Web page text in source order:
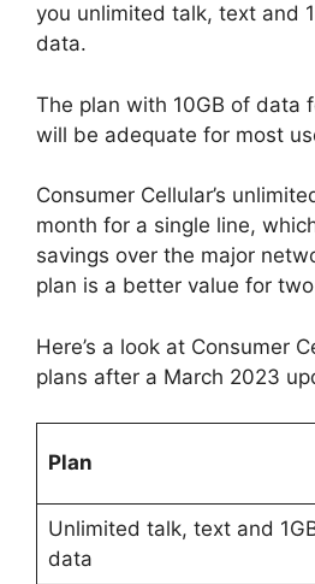
you unlimited talk, text and
data.
The plan with 10GB of data
will be adequate for most
Consumer Cellular’s
month for a single line,
savings over the major
plan is a better value for
Here’s a look at Consumer
plans after a March 2023
Plan
Unlimited talk, text and
data